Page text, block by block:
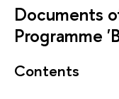
Documents
Programme
Contents